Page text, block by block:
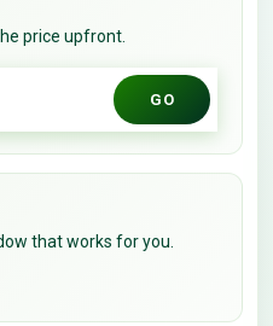
price upfront.
GO
that works for you.